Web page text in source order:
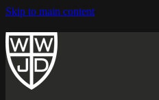
Skip to main content